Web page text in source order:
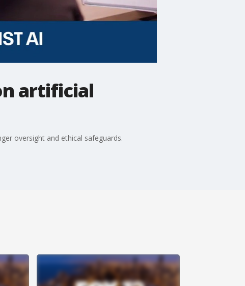
artificial
oversight and ethical safeguards.